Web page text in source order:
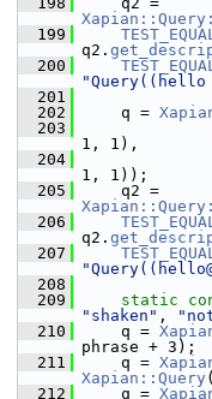
  199
q2.
  200
"Query((hello
  201
  202
q =
  203
1, 1),
  204
1, 1));
  205
  206
q2.
  207
  208
  209
static
"shaken" ,
  210
q =
phrase + 3);
  211
q =
Xapian::Query (
  212
q =